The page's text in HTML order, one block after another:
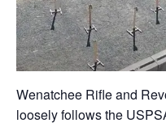
Wenatchee Rifle and
loosely follows the